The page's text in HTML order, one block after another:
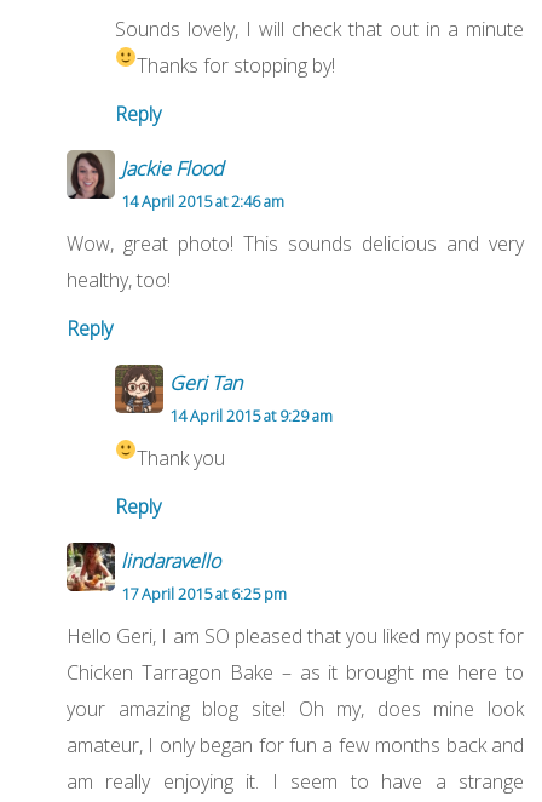
Sounds lovely, I will check that out in a minute
Thanks for stopping by!
Reply
Jackie Flood
14 April 2015 at 2:46 am
Wow, great photo! This sounds delicious and very
healthy, too!
Reply
Geri Tan
14 April 2015 at 9:29 am
Thank you
Reply
lindaravello
17 April 2015 at 6:25 pm
Hello Geri, I am SO pleased that you liked my post for
Chicken Tarragon Bake – as it brought me here to
your amazing blog site! Oh my, does mine look
amateur, I only began for fun a few months back and
am really enjoying it. I seem to have a strange